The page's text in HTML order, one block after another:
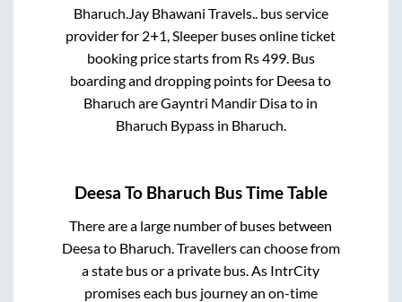
Bharuch Jay Bhawani Travels.. bus service
provider for 2+1, Sleeper buses online ticket
booking price starts from Rs499. Bus
boarding and dropping points for Deesato
Bharuch areGayntri Mandir Disato in
Bharuch Bypassin Bharuch
Deesa To Bharuch Bus Time Table
There are a large number of buses between
Deesato Bharuch. Travellers can choose from
a state bus or a private bus. As IntrCity
promises each bus journey an on-time